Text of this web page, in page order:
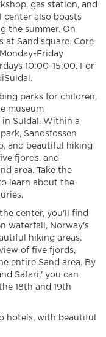
gas station, and
center also boasts
the summer. On
at Sand square. Core
Friday
10:00-15:00. For
parks for children,
museum
in Suldal. Within a
Sandsfossen
and beautiful hiking
fjords, and
area. Take the
learn about the
center, you'll find
waterfall, Norway's
hiking areas.
of five fjords,
entire Sand area. By
Safari,' you can
18th and 19th
hotels, with beautiful